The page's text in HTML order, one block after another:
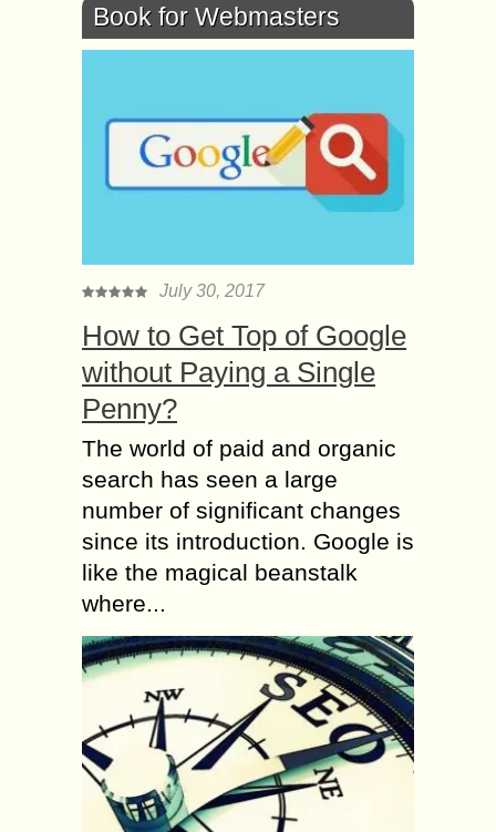
Book for Webmasters
July 30, 2017
How to Get Top of Google
without Paying a Single
Penny?
The world of paid and organic
search has seen a large
number of significant changes
since its introduction. Google is
like the magical beanstalk
where...